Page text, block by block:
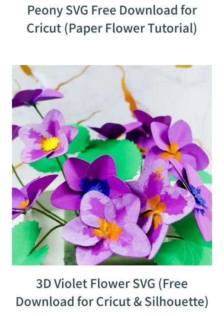
Peony SVG Free Download for
Cricut (Paper Flower Tutorial)
3D Violet Flower SVG (Free
Download for Cricut & Silhouette)